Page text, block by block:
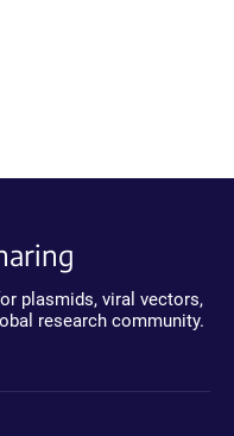
plasmids, viral vectors,
research community.